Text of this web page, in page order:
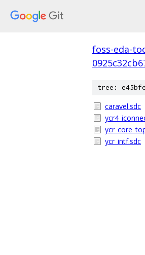
foss-eda-
tree:
caravel.sdc
ycr_intf.sdc